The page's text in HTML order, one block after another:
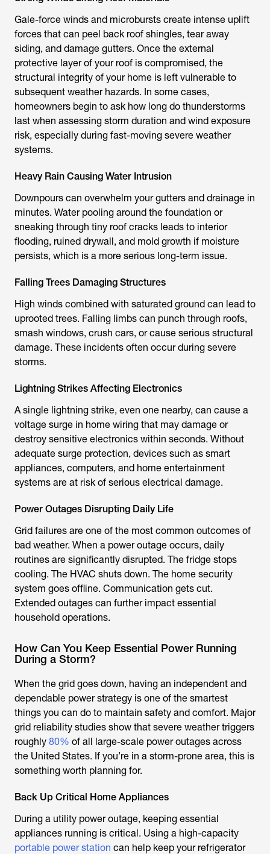
Gale-force winds and microbursts create intense uplift
forces that can peel back roof shingles, tear away
siding, and damage gutters. Once the external
protective layer of your roof is compromised, the
structural integrity of your home is left vulnerable to
subsequent weather hazards. In some cases,
homeowners begin to ask how long do thunderstorms
last when assessing storm duration and wind exposure
risk, especially during fast-moving severe weather
systems.
Heavy Rain Causing Water Intrusion
Downpours can overwhelm your gutters and drainage in
minutes. Water pooling around the foundation or
sneaking through tiny roof cracks leads to interior
flooding, ruined drywall, and mold growth if moisture
persists, which is a more serious long-term issue.
Falling Trees Damaging Structures
High winds combined with saturated ground can lead to
uprooted trees. Falling limbs can punch through roofs,
smash windows, crush cars, or cause serious structural
damage. These incidents often occur during severe
storms.
Lightning Strikes Affecting Electronics
A single lightning strike, even one nearby, can cause a
voltage surge in home wiring that may damage or
destroy sensitive electronics within seconds. Without
adequate surge protection, devices such as smart
appliances, computers, and home entertainment
systems are at risk of serious electrical damage.
Power Outages Disrupting Daily Life
Grid failures are one of the most common outcomes of
bad weather. When a power outage occurs, daily
routines are significantly disrupted. The fridge stops
cooling. The HVAC shuts down. The home security
system goes offline. Communication gets cut.
Extended outages can further impact essential
household operations.
How Can You Keep Essential Power Running
During a Storm?
When the grid goes down, having an independent and
dependable power strategy is one of the smartest
things you can do to maintain safety and comfort. Major
grid reliability studies show that severe weather triggers
roughly 80% of all large-scale power outages across
the United States. If you’re in a storm-prone area, this is
something worth planning for.
Back Up Critical Home Appliances
During a utility power outage, keeping essential
appliances running is critical. Using a high-capacity
portable power station can help keep your refrigerator